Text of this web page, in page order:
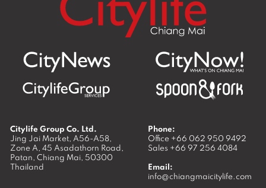
Citylife Group Co. Ltd.
Jing Jai Market, A56-A58,
Zone A, 45 Asadathorn Road,
Patan, Chiang Mai, 50300
Thailand
Phone:
Office +66 062 950 9492
Sales +66 97 256 4084
Email:
info@chiangmaicitylife.com